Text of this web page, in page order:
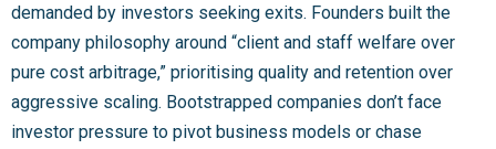
demanded by investors seeking exits. Founders built the
company philosophy around “client and staff welfare over
pure cost arbitrage,” prioritising quality and retention over
aggressive scaling. Bootstrapped companies don’t face
investor pressure to pivot business models or chase